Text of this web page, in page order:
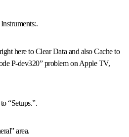
here to Clear Data and also Cache to
P-dev320” problem on Apple TV,
“Setups.”.
area.